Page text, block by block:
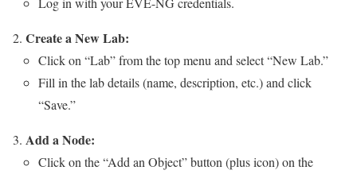
Create a New Lab:
Click on “Lab” from the top menu and select “New Lab.”
Fill in the lab details (name, description, etc.) and click
“Save.”
Add a Node:
Click on the “Add an Object” button (plus icon) on the